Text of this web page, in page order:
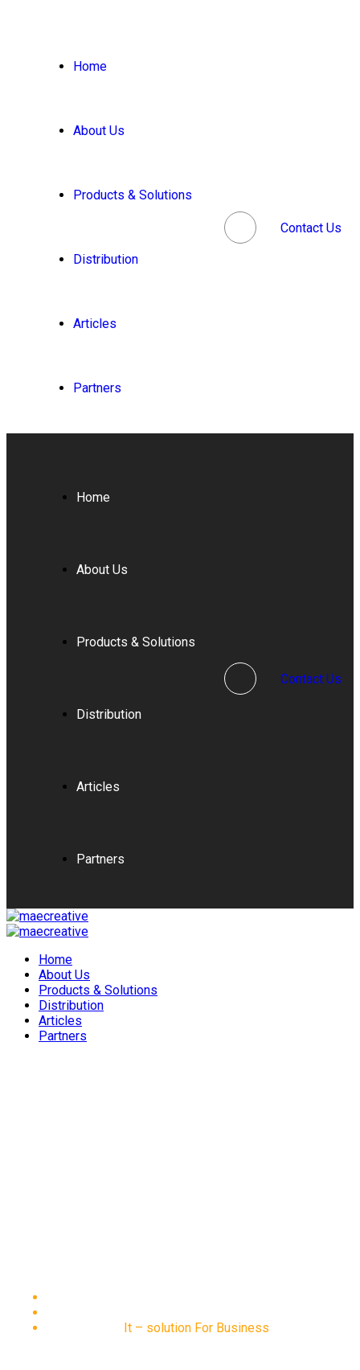
Home
About Us
Products & Solutions
Distribution
Articles
Partners
Contact Us
Home
About Us
Products & Solutions
Distribution
Articles
Partners
Contact Us
Home
About Us
Products & Solutions
Distribution
Articles
Partners
It – solution For Business